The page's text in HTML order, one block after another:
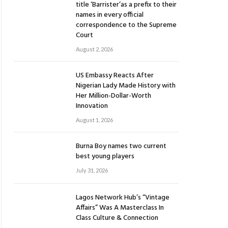
title ‘Barrister’as a prefix to their
names in every official
correspondence to the Supreme
Court
August 2, 2026
US Embassy Reacts After
Nigerian Lady Made History with
Her Million-Dollar-Worth
Innovation
August 1, 2026
Burna Boy names two current
best young players
July 31, 2026
Lagos Network Hub’s “Vintage
Affairs” Was A Masterclass In
Class Culture & Connection